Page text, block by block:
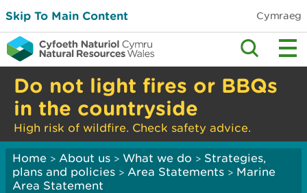
Skip To Main Content Cymraeg
Do not light fires or BBQs
in the countryside
High risk of wildfire. Check safety advice.
Home > About us > What we do > Strategies,
plans and policies > Area Statements > Marine
Area Statement